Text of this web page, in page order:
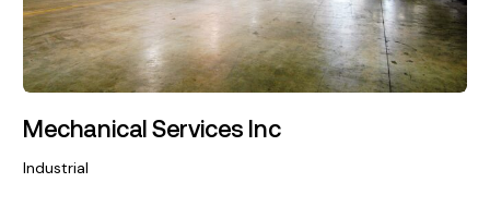
Mechanical Services Inc
Industrial